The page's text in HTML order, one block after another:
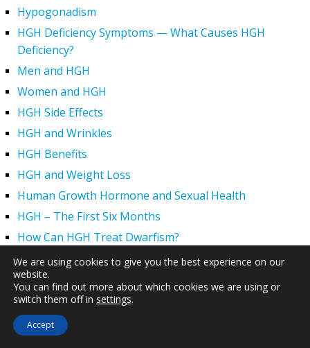
Hypogonadism
HGH Deficiency Symptoms — What Causes HGH
Deficiency?
Men and HGH
Women and HGH
HGH Side Effects
HGH and Wrinkles
HGH Benefits
HGH and Weight Loss
Human Growth Hormone and Sexual Health
HGH – The First Six Months
How Can HGH Treat Dwarfism?
Human Growth Hormone | Hormone Imbalance vs.
Natural Aging
The Legal Status of HGH Injections and Human Growth
Hormone Replacement Therapy
How to Boost Growth Hormone Levels Naturally
We are using cookies to give you the best experience on our
website.
You can find out more about which cookies we are using or
switch them off in settings.
Accept